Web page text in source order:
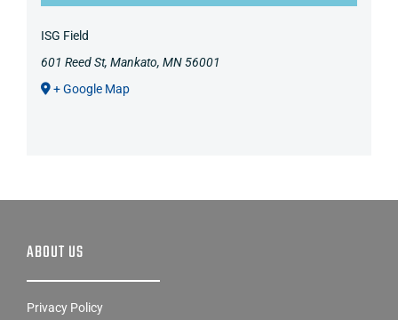
ISG Field
601 Reed St, Mankato, MN 56001
+ Google Map
ABOUT US
Privacy Policy